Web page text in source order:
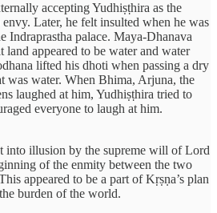
accepting Yudhiṣṭhira as the
Later, he felt insulted when he was
Indraprastha palace. Maya-Dhanava
land appeared to be water and water
lifted his dhoti when passing a dry
was water. When Bhima, Arjuna, the
laughed at him, Yudhiṣṭhira tried to
everyone to laugh at him.
into illusion by the supreme will of Lord
of the enmity between the two
appeared to be a part of Kṛṣṇa’s plan
burden of the world.